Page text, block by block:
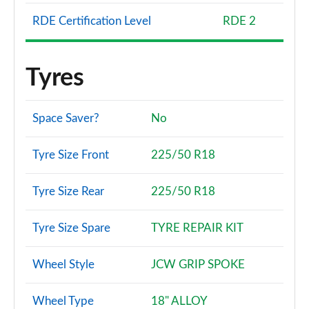
Page 137 of 160
Page 138 of 160
Page 139 of 160
2.0 Cooper S Untamed Edition Premium 5dr Auto
Page 141 of 160
1.5 Cooper S E Untamed Ed Prem ALL4 PHEV 5dr
RDE Certification Level RDE 2
Tyres
Space Saver? No
Tyre Size Front 225/50 R18
Tyre Size Rear 225/50 R18
Tyre Size Spare TYRE REPAIR KIT
Wheel Style JCW GRIP SPOKE
Wheel Type 18" ALLOY